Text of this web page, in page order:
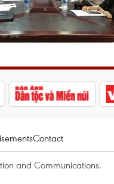
Contact
and Communications.